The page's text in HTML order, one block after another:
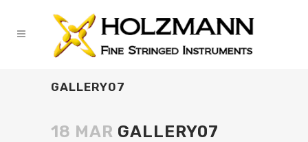
GALLERY07
18 MAR GALLERY07